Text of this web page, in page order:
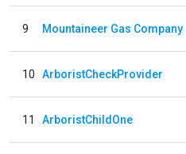
9 Mountaineer Gas Company
10 ArboristCheckProvider
11 ArboristChildOne